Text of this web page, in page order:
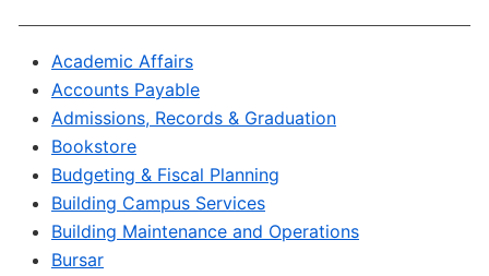
Academic Affairs
Accounts Payable
Admissions, Records & Graduation
Bookstore
Budgeting & Fiscal Planning
Building Campus Services
Building Maintenance and Operations
Bursar